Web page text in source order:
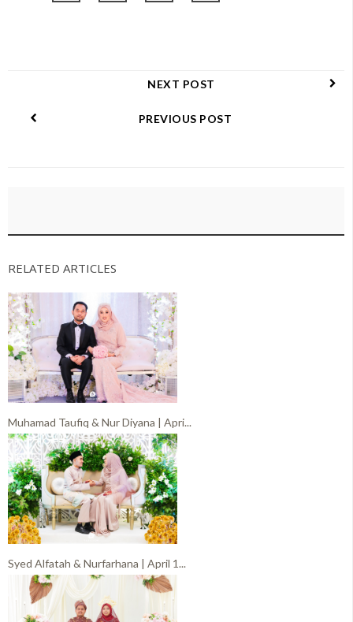
NEXT POST
PREVIOUS POST
RELATED ARTICLES
Muhamad Taufiq & Nur Diyana | Apri...
Syed Alfatah & Nurfarhana | April 1...